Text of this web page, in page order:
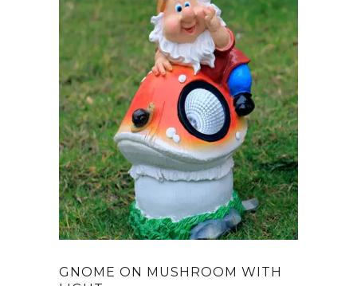
GNOME ON MUSHROOM WITH